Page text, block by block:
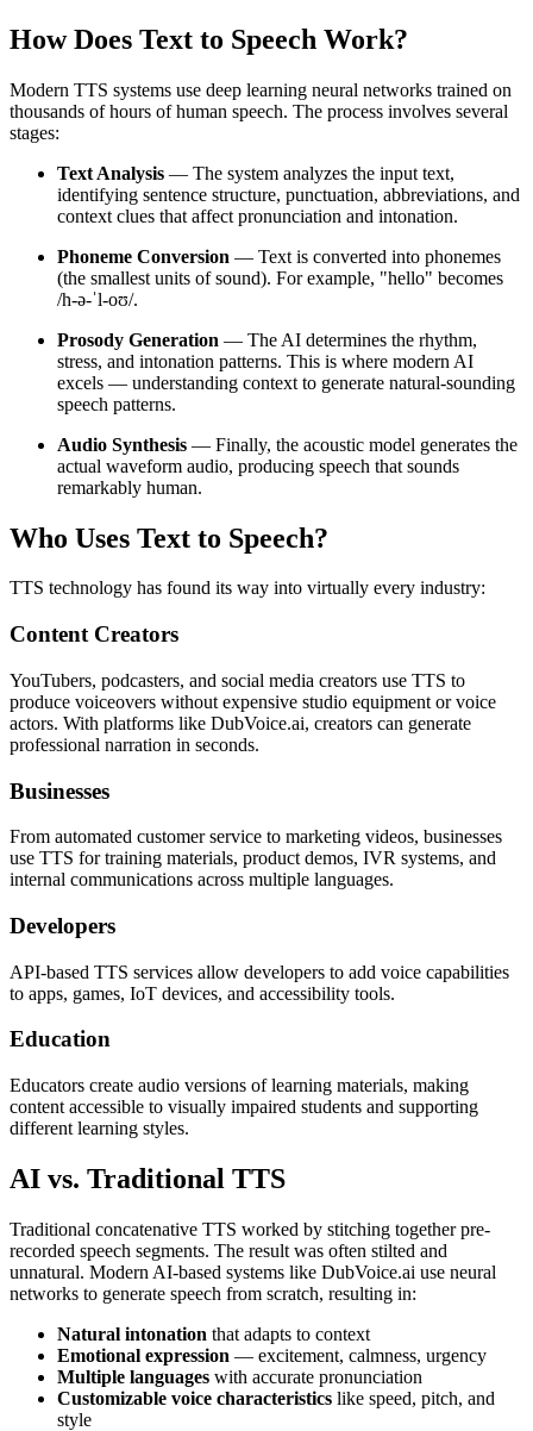
How Does Text to Speech Work?
Modern TTS systems use deep learning neural networks trained on
thousands of hours of human speech. The process involves several
stages:
Text Analysis — The system analyzes the input text,
identifying sentence structure, punctuation, abbreviations, and
context clues that affect pronunciation and intonation.
Phoneme Conversion — Text is converted into phonemes
(the smallest units of sound). For example, "hello" becomes
/h-ə-ˈl-oʊ/.
Prosody Generation — The AI determines the rhythm,
stress, and intonation patterns. This is where modern AI
excels — understanding context to generate natural-sounding
speech patterns.
Audio Synthesis — Finally, the acoustic model generates the
actual waveform audio, producing speech that sounds
remarkably human.
Who Uses Text to Speech?
TTS technology has found its way into virtually every industry:
Content Creators
YouTubers, podcasters, and social media creators use TTS to
produce voiceovers without expensive studio equipment or voice
actors. With platforms like DubVoice.ai, creators can generate
professional narration in seconds.
Businesses
From automated customer service to marketing videos, businesses
use TTS for training materials, product demos, IVR systems, and
internal communications across multiple languages.
Developers
API-based TTS services allow developers to add voice capabilities
to apps, games, IoT devices, and accessibility tools.
Education
Educators create audio versions of learning materials, making
content accessible to visually impaired students and supporting
different learning styles.
AI vs. Traditional TTS
Traditional concatenative TTS worked by stitching together pre-
recorded speech segments. The result was often stilted and
unnatural. Modern AI-based systems like DubVoice.ai use neural
networks to generate speech from scratch, resulting in:
Natural intonation that adapts to context
Emotional expression — excitement, calmness, urgency
Multiple languages with accurate pronunciation
Customizable voice characteristics like speed, pitch, and
style